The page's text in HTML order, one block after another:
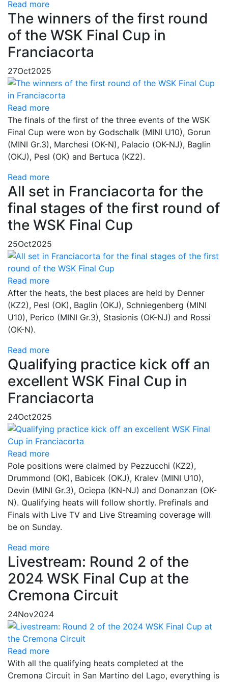
Read more
The winners of the first round
of the WSK Final Cup in
Franciacorta
27Oct2025
Read more
The finals of the first of the three events of the WSK
Final Cup were won by Godschalk (MINI U10), Gorun
(MINI Gr.3), Marchesi (OK-N), Palacio (OK-NJ), Baglin
(OKJ), Pesl (OK) and Bertuca (KZ2).
Read more
All set in Franciacorta for the
final stages of the first round of
the WSK Final Cup
25Oct2025
Read more
After the heats, the best places are held by Denner
(KZ2), Pesl (OK), Baglin (OKJ), Schniegenberg (MINI
U10), Perico (MINI Gr.3), Stasionis (OK-NJ) and Rossi
(OK-N).
Read more
Qualifying practice kick off an
excellent WSK Final Cup in
Franciacorta
24Oct2025
Read more
Pole positions were claimed by Pezzucchi (KZ2),
Drummond (OK), Babicek (OKJ), Kralev (MINI U10),
Devin (MINI Gr.3), Ociepa (KN-NJ) and Donanzan (OK-
N). Qualifying heats will follow shortly. Prefinals and
Finals with Live TV and Live Streaming coverage will
be on Sunday.
Read more
Livestream: Round 2 of the
2024 WSK Final Cup at the
Cremona Circuit
24Nov2024
Read more
With all the qualifying heats completed at the
Cremona Circuit in San Martino del Lago, everything is